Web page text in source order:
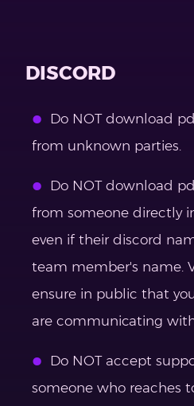
DISCORD
Do NOT download
from unknown parties.
Do NOT download
from someone directly
even if their discord
team member's name.
ensure in public that
are communicating
Do NOT accept
someone who reaches